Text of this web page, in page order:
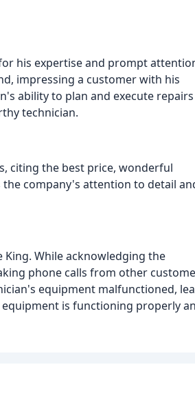
his expertise and prompt
impressing a customer with his
ability to plan and execute repairs
technician.
citing the best price, wonderful
company's attention to detail
King. While acknowledging the
phone calls from other
equipment malfunctioned,
is functioning properly